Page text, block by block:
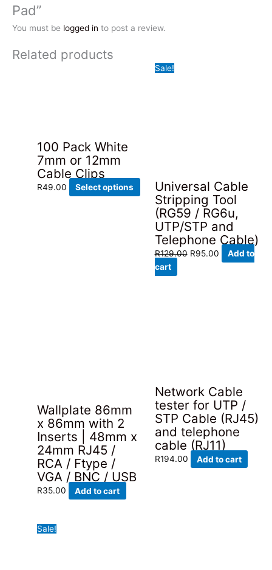
Pad”
You must be logged in to post a review.
Related products
100 Pack White
7mm or 12mm
Cable Clips
R49.00 Select options
This
product
multiple
variants.
The
options
Sale!
Universal Cable
Stripping Tool
(RG59 / RG6u,
UTP/STP and
Telephone Cable)
R129.00 Original
R95.00Current
Add to
cart
Wallplate 86mm
x 86mm with 2
Inserts | 48mm x
24mm RJ45 /
RCA / Ftype /
VGA / BNC / USB
R35.00 Add to cart
Network Cable
tester for UTP /
STP Cable (RJ45)
and telephone
cable (RJ11)
R194.00 Add to cart
Sale!